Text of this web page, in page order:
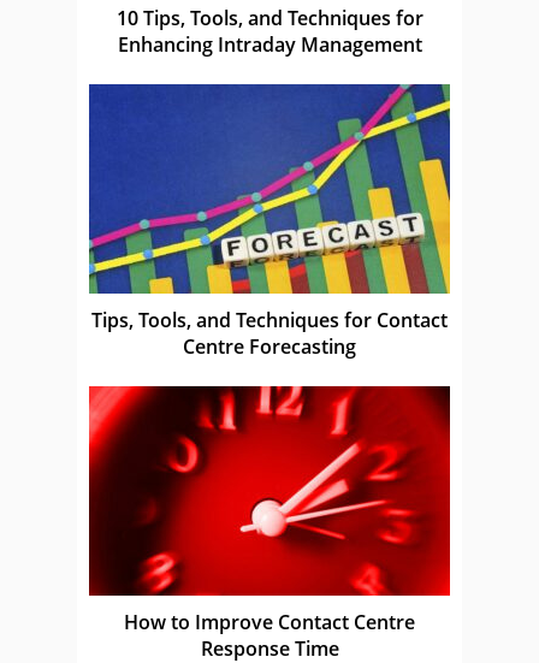
10 Tips, Tools, and Techniques for
Enhancing Intraday Management
Tips, Tools, and Techniques for Contact
Centre Forecasting
How to Improve Contact Centre
Response Time